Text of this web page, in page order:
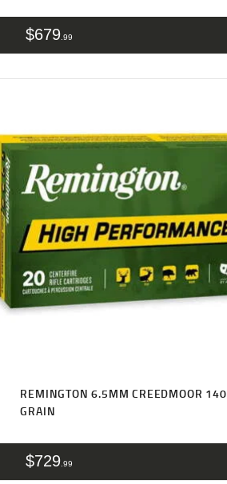
$679 99
REMINGTON 6.5MM CREEDMOOR 140
GRAIN
$729 99